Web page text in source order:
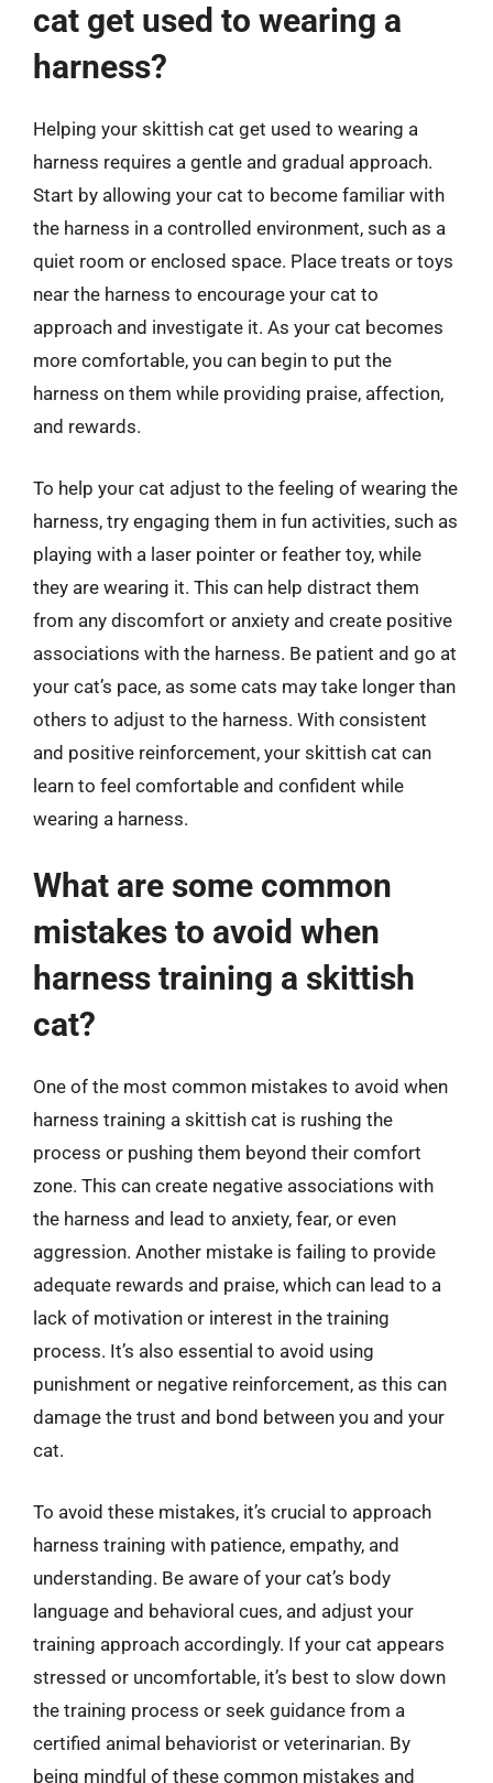
cat get used to wearing a
harness?
Helping your skittish cat get used to wearing a
harness requires a gentle and gradual approach.
Start by allowing your cat to become familiar with
the harness in a controlled environment, such as a
quiet room or enclosed space. Place treats or toys
near the harness to encourage your cat to
approach and investigate it. As your cat becomes
more comfortable, you can begin to put the
harness on them while providing praise, affection,
and rewards.
To help your cat adjust to the feeling of wearing the
harness, try engaging them in fun activities, such as
playing with a laser pointer or feather toy, while
they are wearing it. This can help distract them
from any discomfort or anxiety and create positive
associations with the harness. Be patient and go at
your cat’s pace, as some cats may take longer than
others to adjust to the harness. With consistent
and positive reinforcement, your skittish cat can
learn to feel comfortable and confident while
wearing a harness.
What are some common
mistakes to avoid when
harness training a skittish
cat?
One of the most common mistakes to avoid when
harness training a skittish cat is rushing the
process or pushing them beyond their comfort
zone. This can create negative associations with
the harness and lead to anxiety, fear, or even
aggression. Another mistake is failing to provide
adequate rewards and praise, which can lead to a
lack of motivation or interest in the training
process. It’s also essential to avoid using
punishment or negative reinforcement, as this can
damage the trust and bond between you and your
cat.
To avoid these mistakes, it’s crucial to approach
harness training with patience, empathy, and
understanding. Be aware of your cat’s body
language and behavioral cues, and adjust your
training approach accordingly. If your cat appears
stressed or uncomfortable, it’s best to slow down
the training process or seek guidance from a
certified animal behaviorist or veterinarian. By
being mindful of these common mistakes and